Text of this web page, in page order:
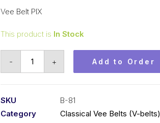
Vee Belt PIX
This product is In Stock
- + Add to Order
SKU
B-81
Category
Classical Vee Belts (V-belts)